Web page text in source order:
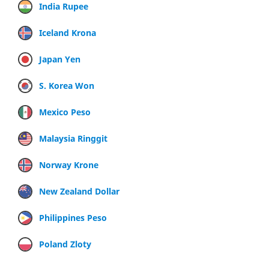
India Rupee
Iceland Krona
Japan Yen
S. Korea Won
Mexico Peso
Malaysia Ringgit
Norway Krone
New Zealand Dollar
Philippines Peso
Poland Zloty